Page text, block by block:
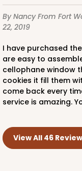
By NancyFrom Fort
22, 2019
I have purchased these boxes 5 times...and love them! They
are easy to
cellophane window
cookies it fill them
come back every
service is amazing.
View All 46